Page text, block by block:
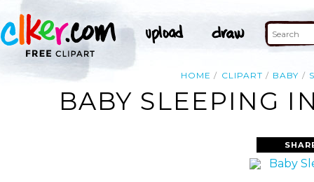
HOME CLIPART BABY
BABY SLEEPING